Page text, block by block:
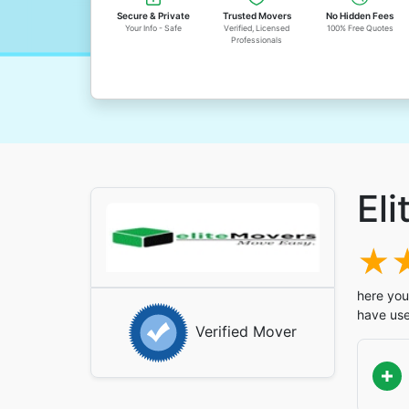
Secure & Private
Your Info - Safe
Trusted Movers
Verified, Licensed
Professionals
No Hidden Fees
100% Free Quotes
Verified Mover
here
have